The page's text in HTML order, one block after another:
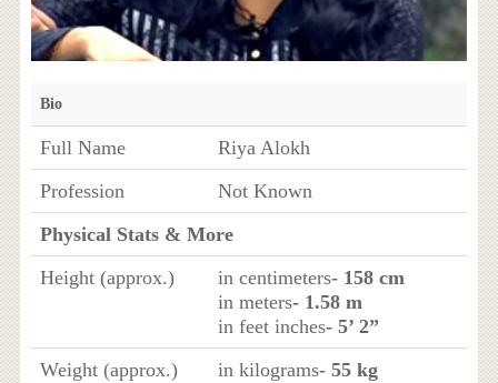
Bio
Full Name
Riya Alokh
Profession
Not Known
Physical Stats & More
Height (approx.)
in centimeters- 158 cm
in meters- 1.58 m
in feet inches- 5’ 2”
Weight (approx.)
in kilograms- 55 kg